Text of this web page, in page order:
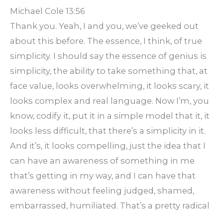
Michael Cole 13:56
Thank you. Yeah, I and you, we’ve geeked out
about this before. The essence, I think, of true
simplicity. I should say the essence of genius is
simplicity, the ability to take something that, at
face value, looks overwhelming, it looks scary, it
looks complex and real language. Now I’m, you
know, codify it, put it in a simple model that it, it
looks less difficult, that there’s a simplicity in it.
And it’s, it looks compelling, just the idea that I
can have an awareness of something in me
that’s getting in my way, and I can have that
awareness without feeling judged, shamed,
embarrassed, humiliated. That’s a pretty radical